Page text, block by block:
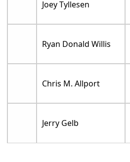
Joey Tyllesen
Ryan Donald Willis
Chris M. Allport
Jerry Gelb